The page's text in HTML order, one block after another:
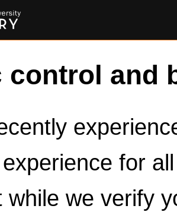
control and
for
while we verify